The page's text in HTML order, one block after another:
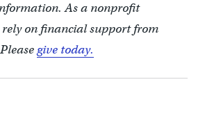
As a nonprofit
on financial support from
give today.